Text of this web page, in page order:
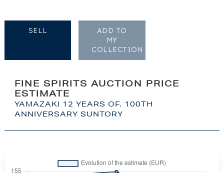
FINE SPIRITS AUCTION PRICE
ESTIMATE
YAMAZAKI 12 YEARS OF. 100TH
ANNIVERSARY SUNTORY
SELL
ADD TO
MY
COLLECTION